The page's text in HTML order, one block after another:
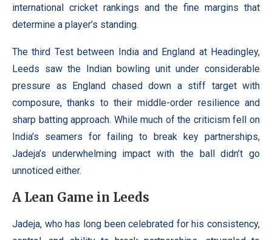
international cricket rankings and the fine margins that
determine a player’s standing.
The third Test between India and England at Headingley,
Leeds saw the Indian bowling unit under considerable
pressure as England chased down a stiff target with
composure, thanks to their middle-order resilience and
sharp batting approach. While much of the criticism fell on
India’s seamers for failing to break key partnerships,
Jadeja’s underwhelming impact with the ball didn’t go
unnoticed either.
A Lean Game in Leeds
Jadeja, who has long been celebrated for his consistency,